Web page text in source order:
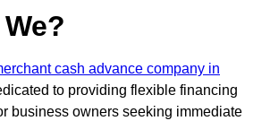
cash advance company in
to providing flexible financing
business owners seeking immediate